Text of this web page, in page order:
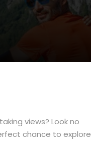
views? Look no
chance to explore